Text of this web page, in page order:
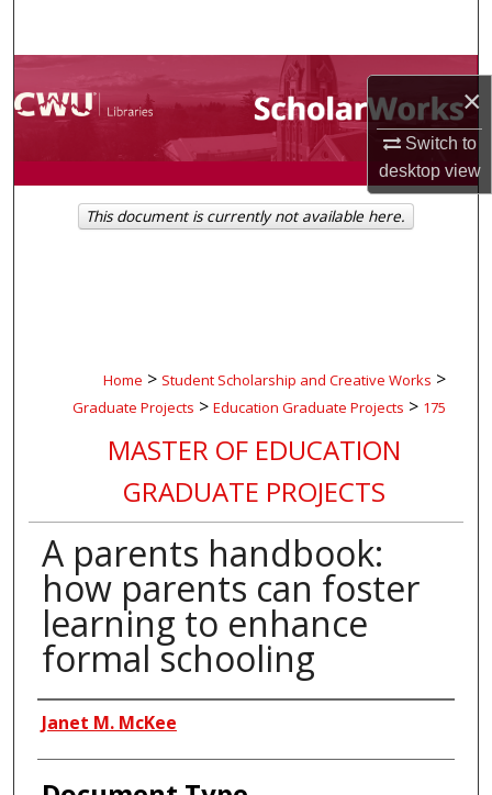
×
Switch to
desktopview
Browse Collections
My Account
About
Home > Student Scholarship and Creative Works >
Graduate Projects > Education Graduate Projects > 175
MASTER OF EDUCATION
GRADUATE PROJECTS
A parents handbook:
how parents can foster
learning to enhance
formal schooling
Author
Janet M. McKee
This document is currently not available here.